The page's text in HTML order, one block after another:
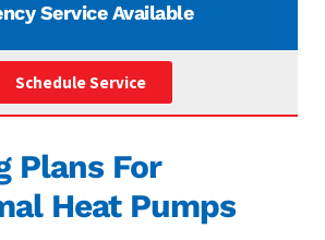
Service Available
Schedule Service
Plans For
Heat Pumps